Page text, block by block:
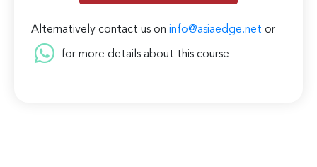
Alternatively contact us oninfo@asiaedge.net or
for more details about this course